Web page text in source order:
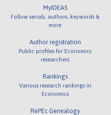
MyIDEAS
Follow serials, authors, keywords &
more
Author registration
Public profiles for Economics
researchers
Rankings
Various research rankings in
Economics
RePEc Genealogy